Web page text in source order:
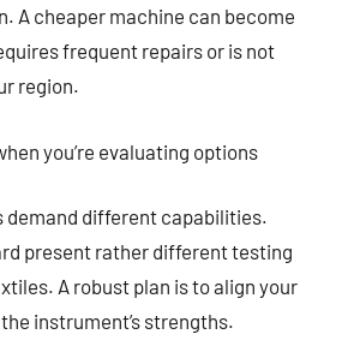
A cheaper machine can become
frequent repairs or is not
region.
you’re evaluating options
different capabilities.
present rather different testing
A robust plan is to align your
instrument’s strengths.